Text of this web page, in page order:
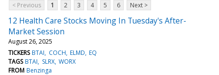
< Previous
1 2 3 4 5 6 Next >
12 Health Care Stocks Moving In Tuesday's After-
Market Session
August 26, 2025
TICKERS BTAI COCH ELMD EQ
TAGS BTAI SLRX WORX
FROM Benzinga